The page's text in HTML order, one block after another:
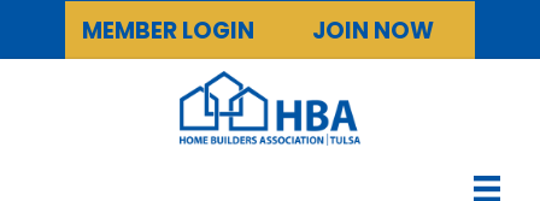
MEMBER LOGIN JOIN NOW